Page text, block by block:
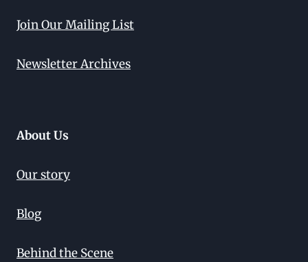
Join Our Mailing List
Newsletter Archives
About Us
Our story
Blog
Behind the Scene